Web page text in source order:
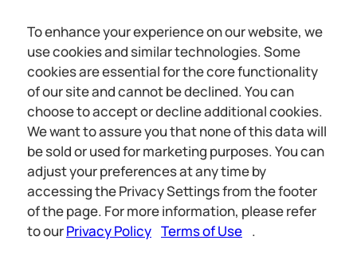
increased our national expenses by 400 per
cent. MANY SECESSIONS FROM THE C@RMAN
STATE CHURCH Ecclesiastical circles in
Germany are much exercised at the rapidly
increasing desertions from the State church.
Although the process of official separation from
the church is one of the greatest difficulty, delay
and expense, it is computed that in Berlin alone
considerably over 10,000 persons have severed
their connection with the church during the past
[4350]
To enhance your experience on our website, we
use cookies and similar technologies. Some
cookies are essential for the core functionality
of our site and cannot be declined. You can
choose to accept or decline additional cookies.
We want to assure you that none of this data will
be sold or used for marketing purposes. You can
adjust your preferences at any time by
accessing the Privacy Settings from the footer
of the page. For more information, please refer
to ourPrivacy Policy Terms of Use .